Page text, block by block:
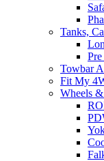
Tanks,
Towbar
Fit My
Wheels